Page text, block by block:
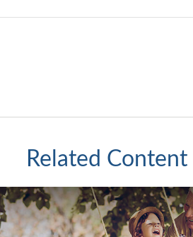
Related Content